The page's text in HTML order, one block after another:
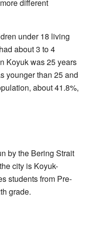
different
under 18 living
about 3 to 4
Koyuk was 25 years
younger than 25 and
about 41.8%,
by the Bering Strait
city is Koyuk-
students from Pre-
grade.